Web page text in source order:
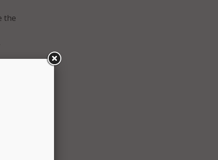
the
the